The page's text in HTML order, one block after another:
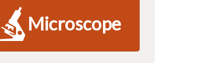
Microscope